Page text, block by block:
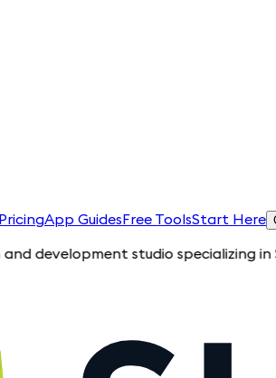
PricingApp GuidesFree ToolsStart Here
studio specializing in